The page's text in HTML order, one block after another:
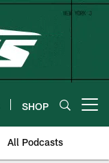
SHOP
All Podcasts